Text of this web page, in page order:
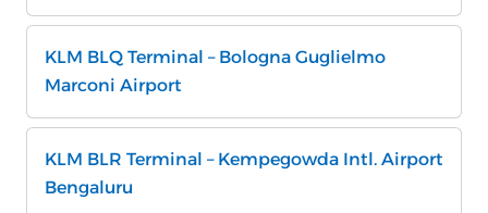
KLM BLQ Terminal – Bologna Guglielmo
Marconi Airport
KLM BLR Terminal – Kempegowda Intl. Airport
Bengaluru